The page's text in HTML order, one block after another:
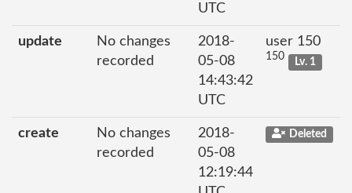
UTC
update
No changes
recorded
2018-
05-08
14:43:42
UTC
user 150
150 Lv. 1
create
No changes
recorded
2018-
05-08
12:19:44
Deleted